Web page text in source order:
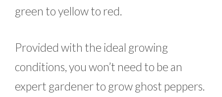
green to yellow to red.
Provided with the ideal growing
conditions, you won’t need to be an
expert gardener to grow ghost peppers.